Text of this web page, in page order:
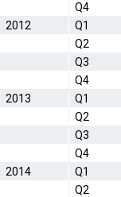
Q4
2012
Q1
Q2
Q3
Q4
2013
Q1
Q2
Q3
Q4
2014
Q1
Q2